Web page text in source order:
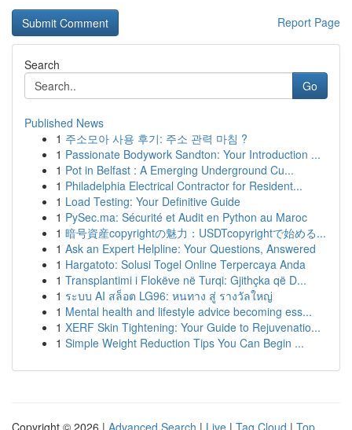
Report Page
Search
Go
Published News
1 주소모아 사용 후기: 주소 관력 마침 ?
1 Passionate Bodywork Sandton: Your Introduction ...
1 Pot in Belfast : A Emerging Underground Cu...
1 Philadelphia Electrical Contractor for Resident...
1 Load Testing: Your Definitive Guide
1 PySec.ma: Sécurité et Audit en Python au Maroc
1 暗号資産copyrightの魅力：USDTcopyrightで始める...
1 Ask an Expert Helpline: Your Questions, Answered
1 Hargatoto: Solusi Togel Online Terpercaya Anda
1 Transplantimi i Flokëve në Turqi: Gjithçka që D...
1 ระบบ AI สล็อต LG96: หนทาง สู่ รางวัลใหญ่
1 Mental health and lifestyle advice becoming ess...
1 XERF Skin Tightening: Your Guide to Rejuvenatio...
1 Simple Weight Reduction Tips You Can Begin ...
Copyright © 2026 | Advanced Search | Live | Tag Cloud | Top